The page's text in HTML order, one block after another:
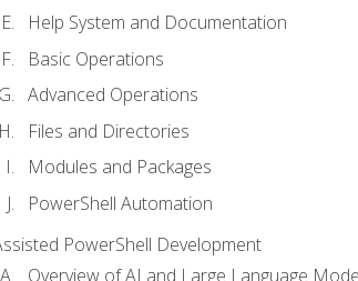
Help System and Documentation
Basic Operations
Advanced Operations
Files and Directories
Modules and Packages
PowerShell Automation
PowerShell Development
Overview of AI and Large Language